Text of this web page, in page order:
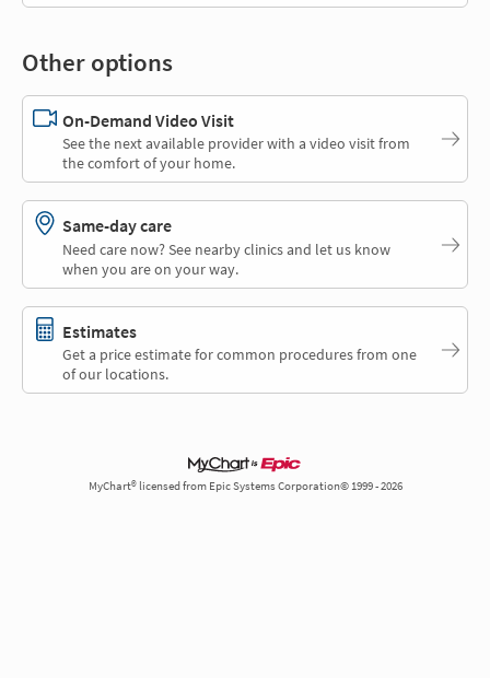
Other options
On-Demand Video Visit
See the next available provider with a video visit from
the comfort of your home.
Same-day care
Need care now? See nearby clinics and let us know
when you are on your way.
Estimates
Get a price estimate for common procedures from one
of our locations.
MyChart® licensed from Epic Systems Corporation© 1999 - 2026